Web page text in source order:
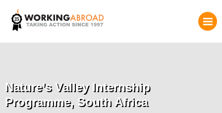
Nature’s Valley Internship
Programme, South Africa